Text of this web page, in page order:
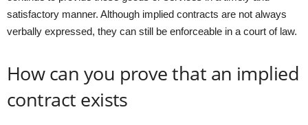
satisfactory manner. Although implied contracts are not always
verbally expressed, they can still be enforceable in a court of law.
How can you prove that an implied
contract exists